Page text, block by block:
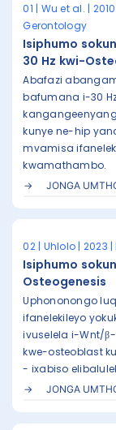
01 | Wu et al. |
Gerontology
Isiphumo
30 Hz kwi-
Abafazi
bafumana i-30
kunye ne-hip
mvamisa
kwamathambo.
JONGA
02 | Uhlolo | 2023 |
Isiphumo
Osteogenesis
Uphononongo
ifanelekileyo
ivuselela i-Wnt/
kwe-osteoblast
- ixabiso
JONGA